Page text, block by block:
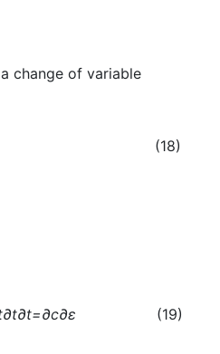
change of variable
(18)
∂t∂t=∂c∂ε (19)